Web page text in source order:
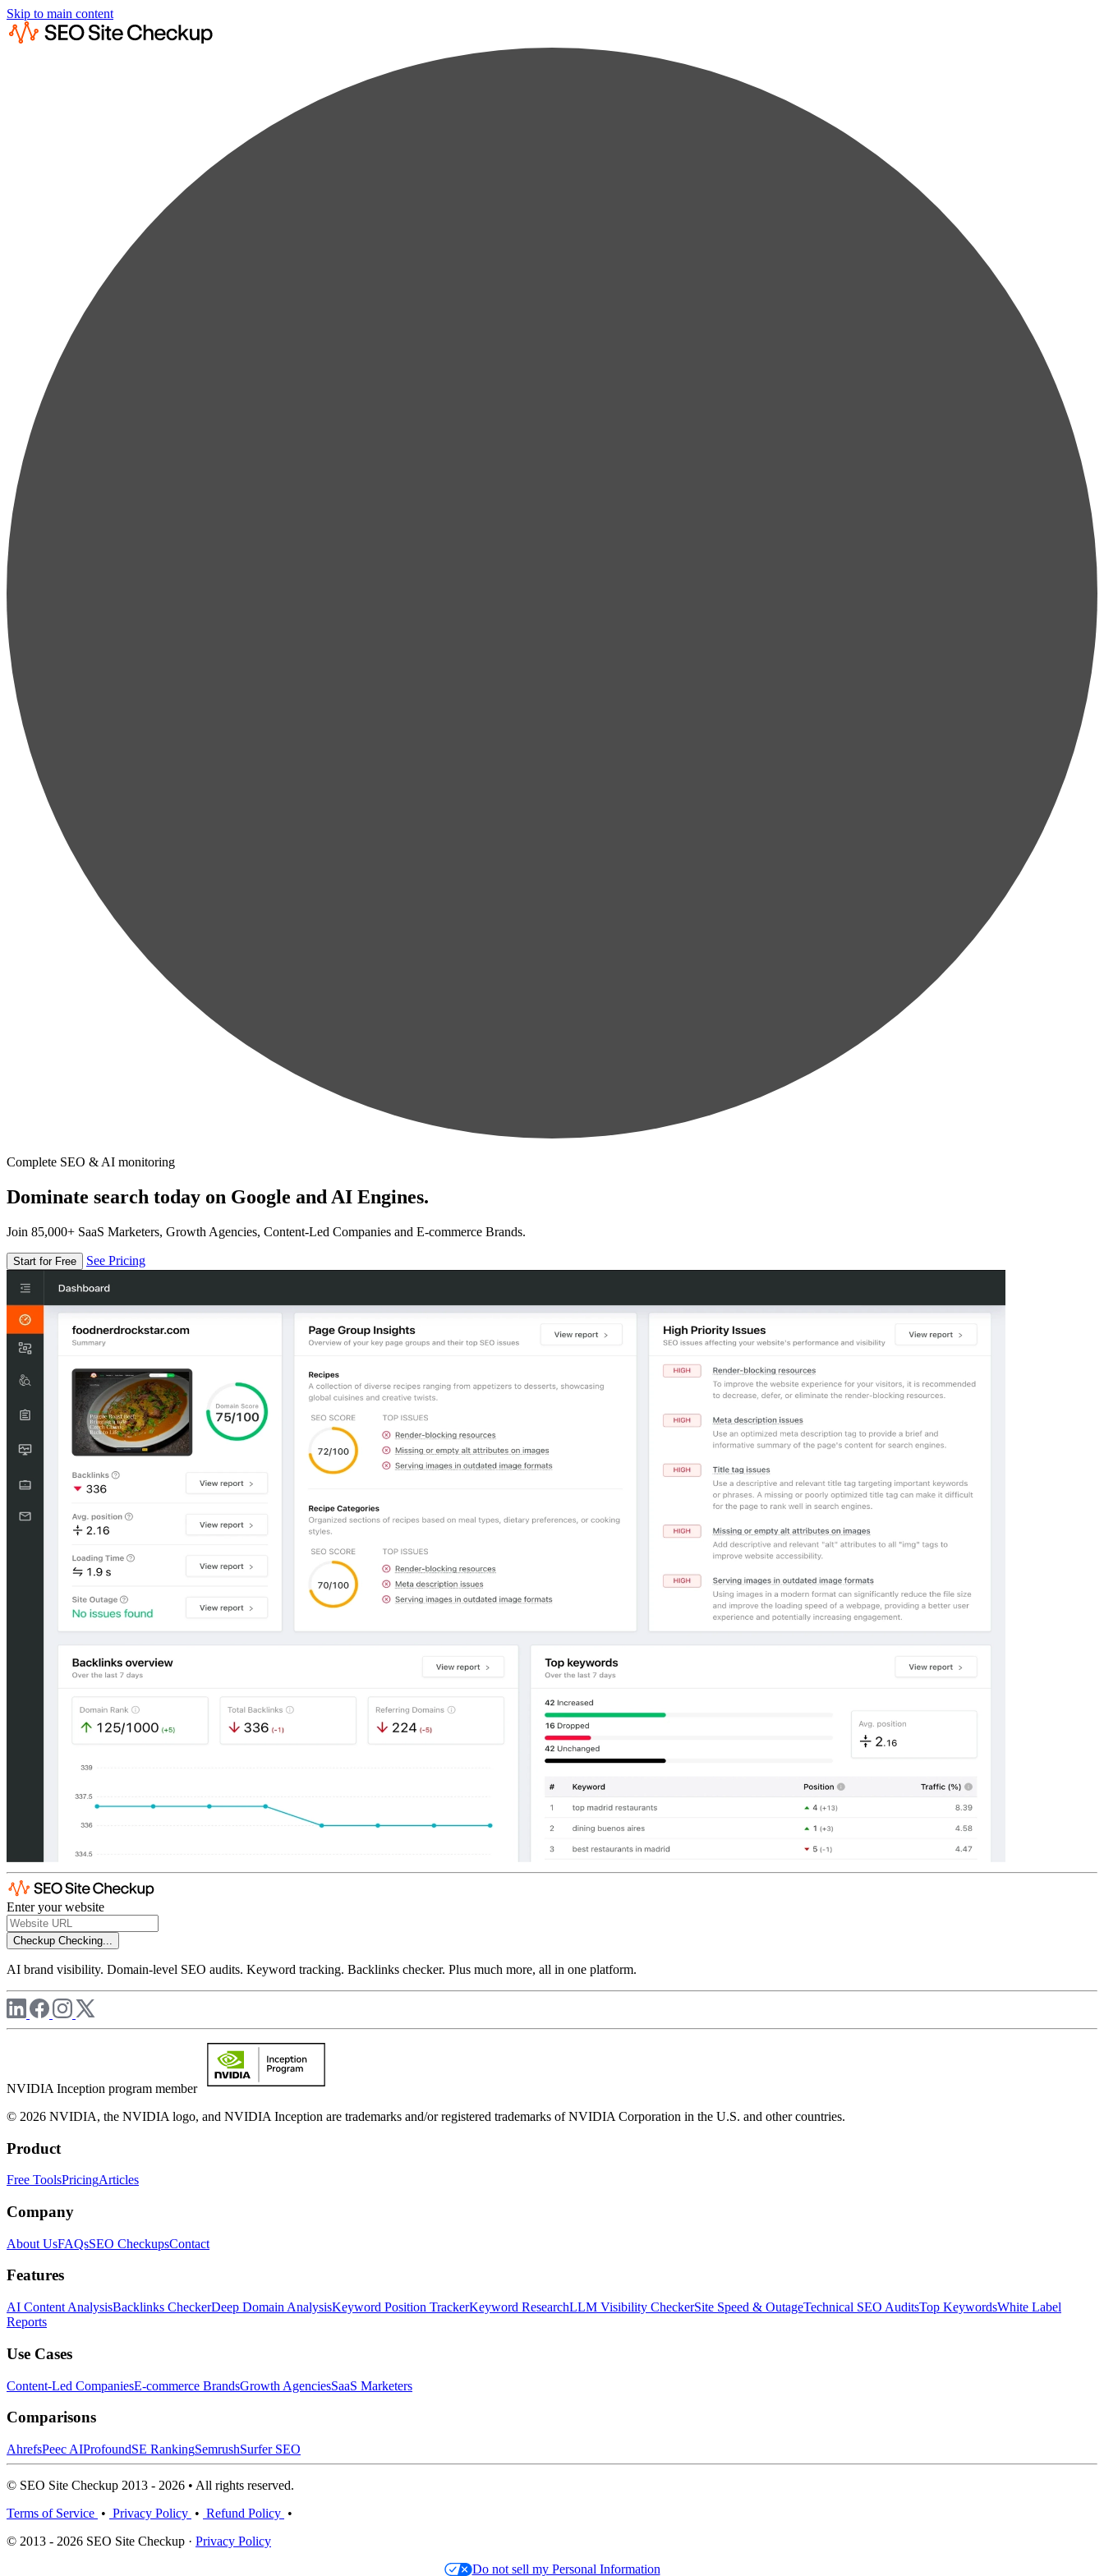
Skip to main content
Complete SEO & AI monitoring
Dominate search today on Google and AI Engines.
Join 85,000+ SaaS Marketers, Growth Agencies, Content-Led Companies and E-commerce Brands.
Start for Free See Pricing
Enter your website
Checkup Checking...
AI brand visibility. Domain-level SEO audits. Keyword tracking. Backlinks checker. Plus much more, all in one platform.
NVIDIA Inception program member
© 2026 NVIDIA, the NVIDIA logo, and NVIDIA Inception are trademarks and/or registered trademarks of NVIDIA Corporation in the U.S. and other countries.
Product
Free ToolsPricingArticles
Company
About UsFAQsSEO CheckupsContact
Features
AI Content AnalysisBacklinks CheckerDeep Domain AnalysisKeyword Position TrackerKeyword ResearchLLM Visibility CheckerSite Speed & OutageTechnical SEO AuditsTop KeywordsWhite Label
Reports
Use Cases
Content-Led CompaniesE-commerce BrandsGrowth AgenciesSaaS Marketers
Comparisons
AhrefsPeec AIProfoundSE RankingSemrushSurfer SEO
© SEO Site Checkup 2013 - 2026 • All rights reserved.
Terms of Service • Privacy Policy • Refund Policy •
© 2013 - 2026 SEO Site Checkup · Privacy Policy
Do not sell my Personal Information